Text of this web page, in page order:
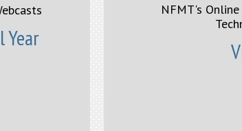
Year
NFMT's